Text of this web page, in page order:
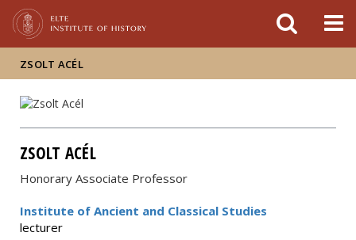
ZSOLT ACÉL
ZSOLT ACÉL
Honorary Associate Professor
Institute of Ancient and Classical Studies
lecturer